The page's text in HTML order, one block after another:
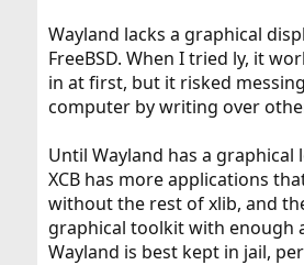
Wayland lacks a graphical
FreeBSD. When I tried ly, it
in at first, but it risked
computer by writing over
Until Wayland has a graphical
XCB has more applications
without the rest of xlib, and
graphical toolkit with enough
Wayland is best kept in jail,